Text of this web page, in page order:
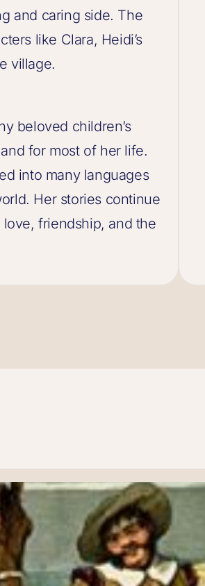
and caring side. The
like Clara, Heidi’s
village.
beloved children’s
for most of her life.
into many languages
Her stories continue
friendship, and the